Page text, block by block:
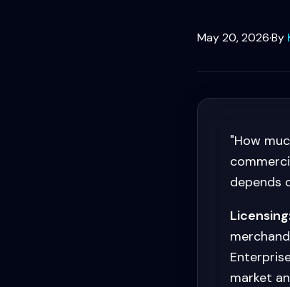
May 20, 2026·By
"How
depends
market